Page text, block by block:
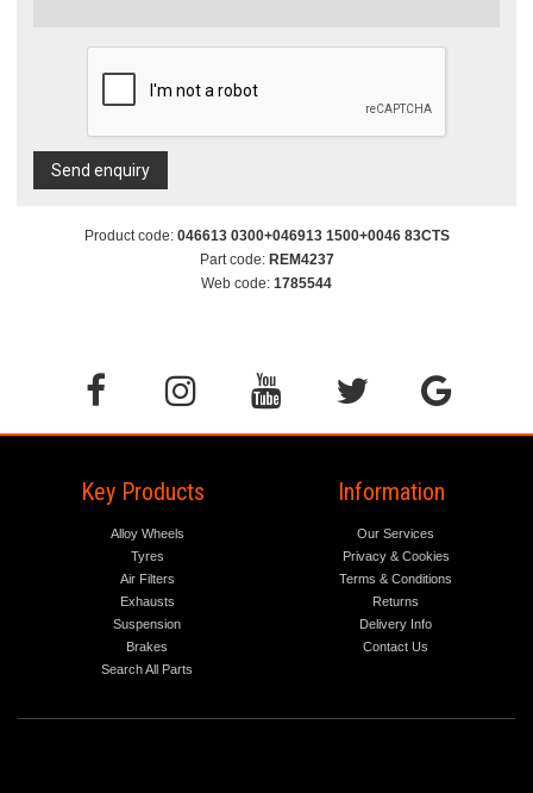
Send enquiry
Product code: 046613 0300+046913 1500+0046 83CTS
Part code: REM4237
Web code: 1785544
Key Products
Alloy Wheels
Tyres
Air Filters
Exhausts
Suspension
Brakes
Search All Parts
Information
Our Services
Privacy & Cookies
Terms & Conditions
Returns
Delivery Info
Contact Us